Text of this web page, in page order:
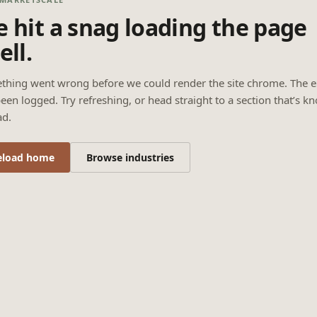
hit a snag loading the page
went wrong before we could render the site chrome. The
logged. Try refreshing, or head straight to a section that’s
home Browse industries